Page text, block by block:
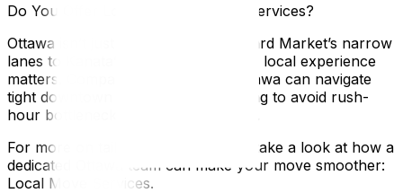
Do You Offer Local Move-Specific Services?
Ottawa isn’t just any city. From ByWard Market’s narrow
lanes to Kanata’s sprawling suburbs, local experience
matters. Companies familiar with Ottawa can navigate
tight downtown streets or time loading to avoid rush-
hour bottlenecks on the Queensway.
For more on tailored local services, take a look at how a
dedicated Ottawa team can make your move smoother:
Local Move Services.